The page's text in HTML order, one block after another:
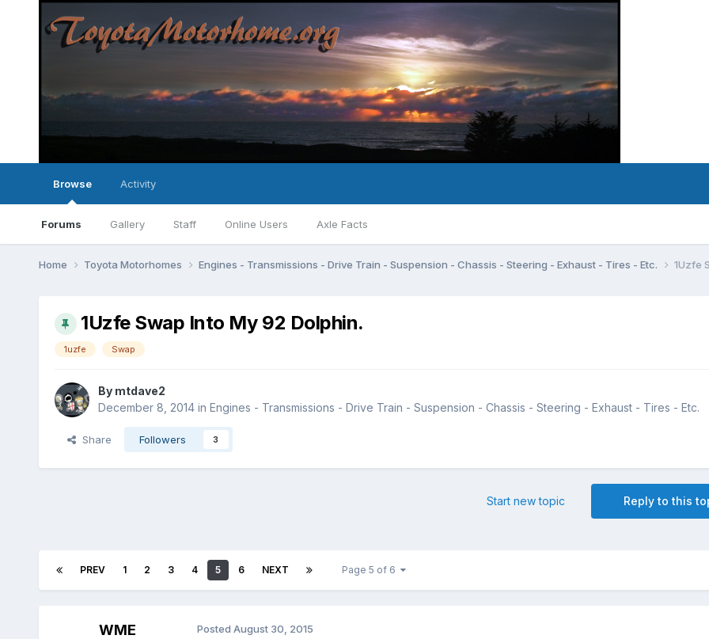
Browse
Forums Gallery Staff Online Users Axle Facts
Activity
Home Toyota Motorhomes Engines - Transmissions - Drive Train - Suspension - Chassis - Steering - Exhaust - Tires - Etc. 1Uzfe
1Uzfe Swap Into My 92 Dolphin.
1uzfe Swap
By mtdave2
December 8, 2014in Engines - Transmissions - Drive Train - Suspension - Chassis - Steering - Exhaust - Tires - Etc.
Share Followers 3
Reply to this
Start new topic
PREV 1 2 3 4 5 6 NEXT Page 5 of 6
WME Posted August 30, 2015